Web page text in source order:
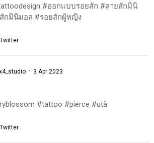
#ออกแบบรอยสัก #ลายสักมินิ
มอล #รอยสักมินิมอล #รอยสักผู้หญิง
Twitter
· 3 Apr 2023
#tattoo #pierce #utä
Twitter